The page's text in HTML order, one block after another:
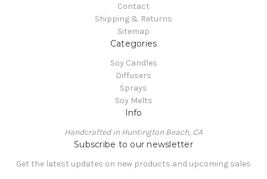
Contact
Shipping & Returns
Sitemap
Categories
Soy Candles
Diffusers
Sprays
Soy Melts
Info
Handcrafted in Huntington Beach, CA
Subscribe to our newsletter
Get the latest updates on new products and upcoming sales